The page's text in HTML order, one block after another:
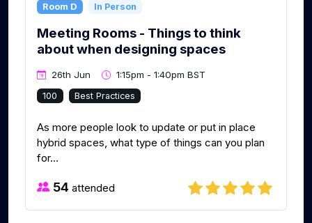
Room D In Person
Meeting Rooms - Things to think
about when designing spaces
26th Jun 1:15pm - 1:40pm BST
100 Best Practices
As more people look to update or put in place
hybrid spaces, what type of things can you plan
for...
54 attended